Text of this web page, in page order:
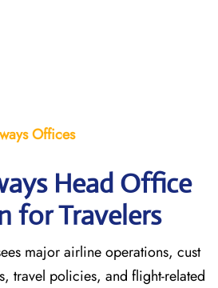
Offices
Head Office
for Travelers
major airline operations, cust
travel policies, and flight-related